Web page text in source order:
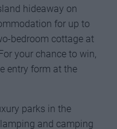
hideaway on
for up to
bedroom cottage at
your chance to win,
entry form at the
parks in the
and camping